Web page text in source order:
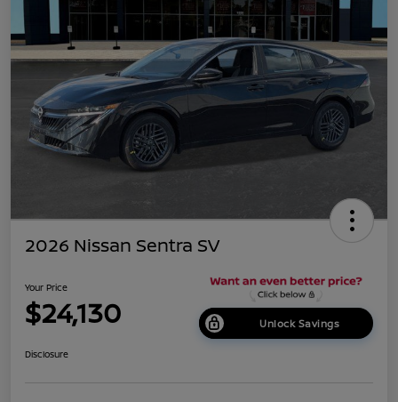
2026 Nissan Sentra SV
Your Price
$24,130 Unlock Savings
Disclosure